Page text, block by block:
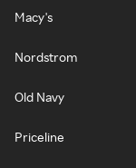
Macy's
Nordstrom
Old Navy
Priceline